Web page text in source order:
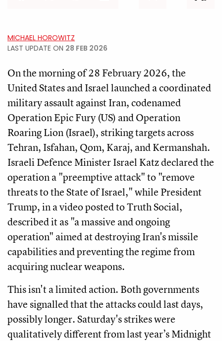
MICHAEL HOROWITZ
LAST UPDATE ON 28 FEB 2026
On the morning of 28 February 2026, the
United States and Israel launched a coordinated
military assault against Iran, codenamed
Operation Epic Fury (US) and Operation
Roaring Lion (Israel), striking targets across
Tehran, Isfahan, Qom, Karaj, and Kermanshah.
Israeli Defence Minister Israel Katz declared the
operation a "preemptive attack" to "remove
threats to the State of Israel," while President
Trump, in a video posted to Truth Social,
described it as "a massive and ongoing
operation" aimed at destroying Iran's missile
capabilities and preventing the regime from
acquiring nuclear weapons.
This isn't a limited action. Both governments
have signalled that the attacks could last days,
possibly longer. Saturday's strikes were
qualitatively different from last year’s Midnight